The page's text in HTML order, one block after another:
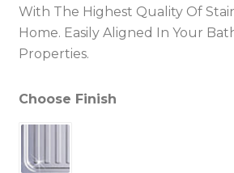
With The Highest Quality Of
Home. Easily Aligned In Your
Properties.
Choose Finish